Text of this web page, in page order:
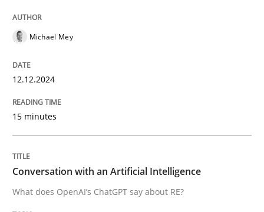
Unique knowledge pool on RE and BA topics
Cross-discipline
Conversation with an Artificial
What does OpenAI’s ChatGPT say about RE?
Michael Mey
12.12.2024
15 minutes
Conversation with an Artificial Intelligence
What does OpenAI’s ChatGPT say about RE?